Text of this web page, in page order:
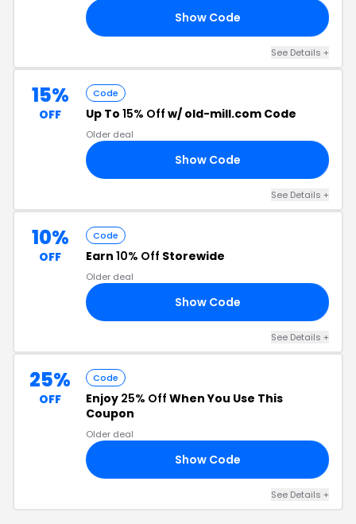
Show Code
See Details +
15%
OFF
Code
Up To 15% Off w/ old-mill.com Code
Older deal
Show Code
See Details +
10%
OFF
Code
Earn 10% Off Storewide
Older deal
Show Code
See Details +
25%
OFF
Code
Enjoy 25% Off When You Use This
Coupon
Older deal
Show Code
See Details +